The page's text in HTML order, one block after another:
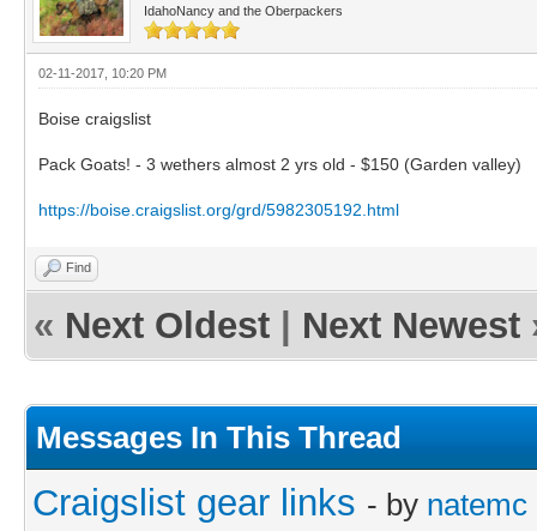
IdahoNancy and the Oberpackers
02-11-2017, 10:20 PM
Boise craigslist
Pack Goats! - 3 wethers almost 2 yrs old - $150 (Garden valley)
https://boise.craigslist.org/grd/5982305192.html
Find
« Next Oldest Next Newest
Messages In This Thread
Craigslist gear links - by natemc